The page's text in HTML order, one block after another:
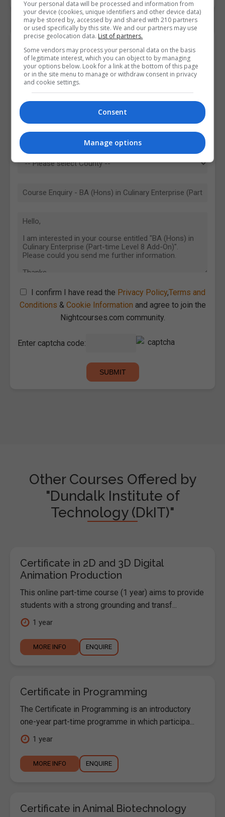
Contact Provider
I confirm I have read the Privacy Policy,Terms and
Conditions & Cookie Information and agree to join the
Nightcourses.com community.
Enter captcha code:
Other Courses Offered by
"Dundalk Institute of
Technology (DkIT)"
Certificate in 2D and 3D Digital
Animation Production
This online part-time course (1 year) aims to provide
students with a strong grounding and transf...
1 year
MORE INFO ENQUIRE
Certificate in Programming
The Certificate in Programming is an introductory
one-year part-time programme in which participa...
1 year
MORE INFO ENQUIRE
Certificate in Animal Biotechnology
Your personal data will be processed and information from
your device (cookies, unique identifiers and other device data)
may be stored by, accessed by and shared with 210 partners
or used specifically by this site. We and our partners may use
precise geolocation data. List of partners.
Some vendors may process your personal data on the basis
of legitimate interest, which you can object to by managing
your options below. Look for a link at the bottom of this page
or in the site menu to manage or withdraw consent in privacy
and cookie settings.
Consent
Manage options